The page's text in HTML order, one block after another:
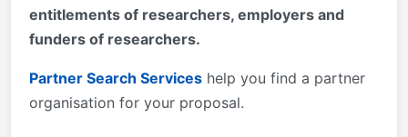
entitlements of researchers, employers and
funders of researchers.
Partner Search Services help you find a partner
organisation for your proposal.